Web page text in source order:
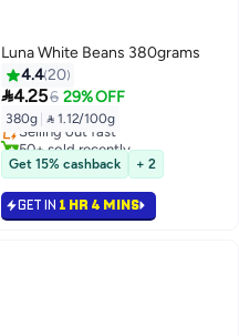
Luna White Beans 380grams
4.420
4.256 29% OFF
380g  1.12/100g
#17 in Canned Vegetables
Free Delivery
Selling out fast
50+ sold recently
#17 in Canned Vegetables
Get 15% cashback + 2
GET IN 1 HR 4 MINS